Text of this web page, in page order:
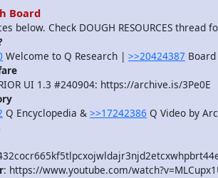
Board
below. Check DOUGH RESOURCES thread
Welcome to Q Research | >>20424387
UI 1.3 #240904: https://archive.is/3Pe0E
Q Encyclopedia & >>17242386 Q Video by
: https://www.youtube.com/